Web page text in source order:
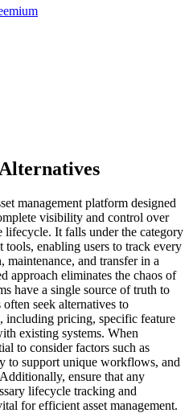
management platform designed
visibility and control over
lifecycle. It falls under the category
enabling users to track every
maintenance, and transfer in a
approach eliminates the chaos of
have a single source of truth to
seek alternatives to
including pricing, specific feature
existing systems. When
to consider factors such as
to support unique workflows, and
ensure that any
lifecycle tracking and
for efficient asset management.